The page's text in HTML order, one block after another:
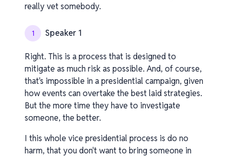
really vet somebody.
1 Speaker 1
Right. This is a process that is designed to
mitigate as much risk as possible. And, of course,
that's impossible in a presidential campaign, given
how events can overtake the best laid strategies.
But the more time they have to investigate
someone, the better.
I this whole vice presidential process is do no
harm, that you don't want to bring someone in